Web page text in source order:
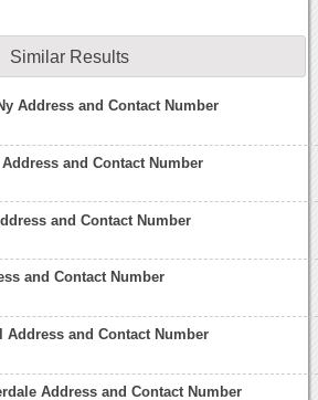
Similar Results
Address and Contact Number
and Contact Number
and Contact Number
and Contact Number
Address and Contact Number
Address and Contact Number